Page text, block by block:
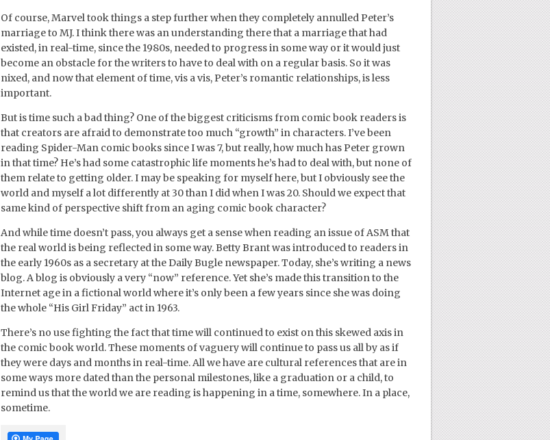
Of course, Marvel took things a step further when they completely annulled Peter’s
marriage to MJ. I think there was an understanding there that a marriage that had
existed, in real-time, since the 1980s, needed to progress in some way or it would just
become an obstacle for the writers to have to deal with on a regular basis. So it was
nixed, and now that element of time, vis a vis, Peter’s romantic relationships, is less
important.
But is time such a bad thing? One of the biggest criticisms from comic book readers is
that creators are afraid to demonstrate too much “growth” in characters. I’ve been
reading Spider-Man comic books since I was 7, but really, how much has Peter grown
in that time? He’s had some catastrophic life moments he’s had to deal with, but none of
them relate to getting older. I may be speaking for myself here, but I obviously see the
world and myself a lot differently at 30 than I did when I was 20. Should we expect that
same kind of perspective shift from an aging comic book character?
And while time doesn’t pass, you always get a sense when reading an issue of ASM that
the real world is being reflected in some way. Betty Brant was introduced to readers in
the early 1960s as a secretary at the Daily Bugle newspaper. Today, she’s writing a news
blog. A blog is obviously a very “now” reference. Yet she’s made this transition to the
Internet age in a fictional world where it’s only been a few years since she was doing
the whole “His Girl Friday” act in 1963.
There’s no use fighting the fact that time will continued to exist on this skewed axis in
the comic book world. These moments of vaguery will continue to pass us all by as if
they were days and months in real-time. All we have are cultural references that are in
some ways more dated than the personal milestones, like a graduation or a child, to
remind us that the world we are reading is happening in a time, somewhere. In a place,
sometime.